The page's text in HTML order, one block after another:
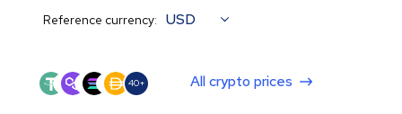
Reference currency: USD
40+ All crypto prices